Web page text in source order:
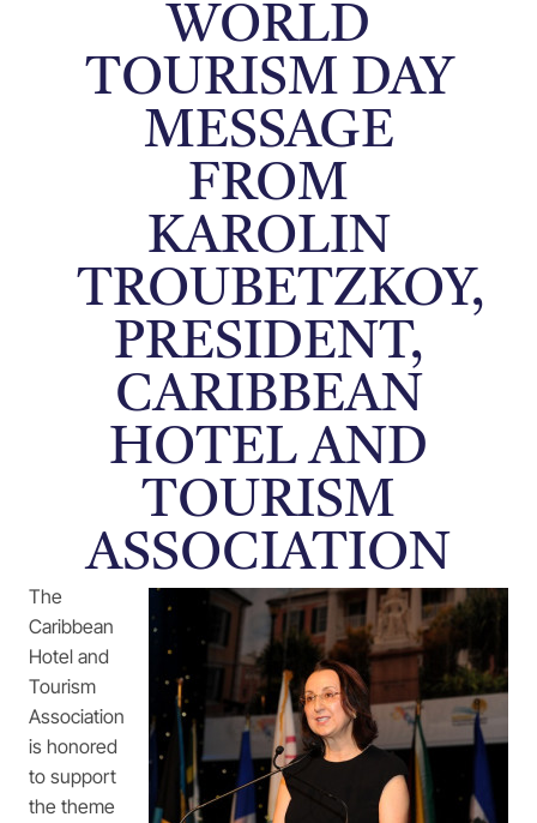
WORLD
TOURISM DAY
MESSAGE
FROM
KAROLIN
TROUBETZKOY,
PRESIDENT,
CARIBBEAN
HOTEL AND
TOURISM
ASSOCIATION
The
Caribbean
Hotel and
Tourism
Association
is honored
to support
the theme